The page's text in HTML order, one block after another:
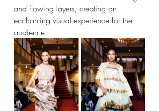
and flowing layers, creating an
enchanting visual experience for the
audience.